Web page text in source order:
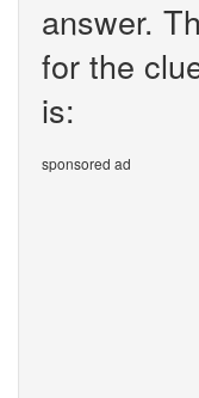
answer.
for the
is:
sponsored ad